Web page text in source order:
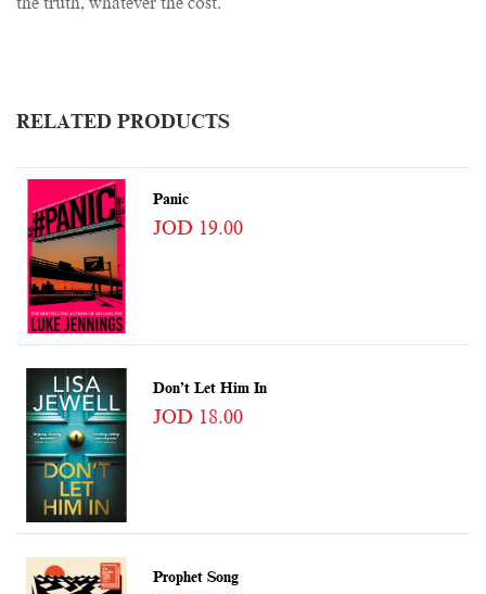
RELATED PRODUCTS
Panic
JOD 19.00
Don’t Let Him In
JOD 18.00
Prophet Song